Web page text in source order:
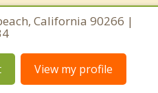
California 90266 |
View my profile